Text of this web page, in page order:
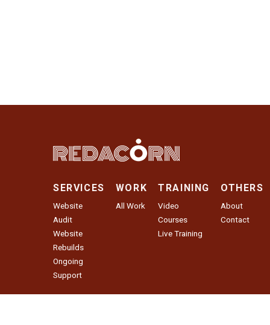
SERVICES
Website
Audit
Website
Rebuilds
Ongoing
Support
WORK
All Work
TRAINING
Video
Courses
Live Training
OTHERS
About
Contact